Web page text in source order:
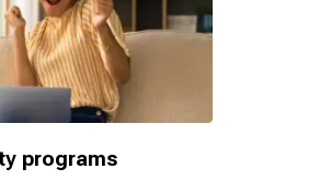
programs